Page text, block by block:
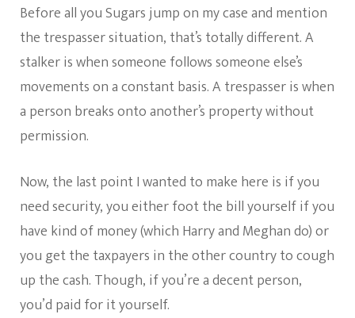
Before all you Sugars jump on my case and mention
the trespasser situation, that’s totally different. A
stalker is when someone follows someone else’s
movements on a constant basis. A trespasser is when
a person breaks onto another’s property without
permission.
Now, the last point I wanted to make here is if you
need security, you either foot the bill yourself if you
have kind of money (which Harry and Meghan do) or
you get the taxpayers in the other country to cough
up the cash. Though, if you’re a decent person,
you’d paid for it yourself.